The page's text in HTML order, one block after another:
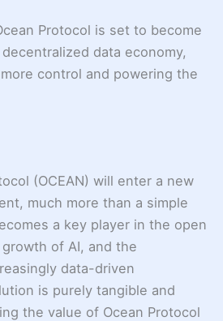
Protocol is set to become
data economy,
control and powering the
(OCEAN) will enter a new
much more than a simple
a key player in the open
of AI, and the
data-driven
is purely tangible and
the value of Ocean Protocol